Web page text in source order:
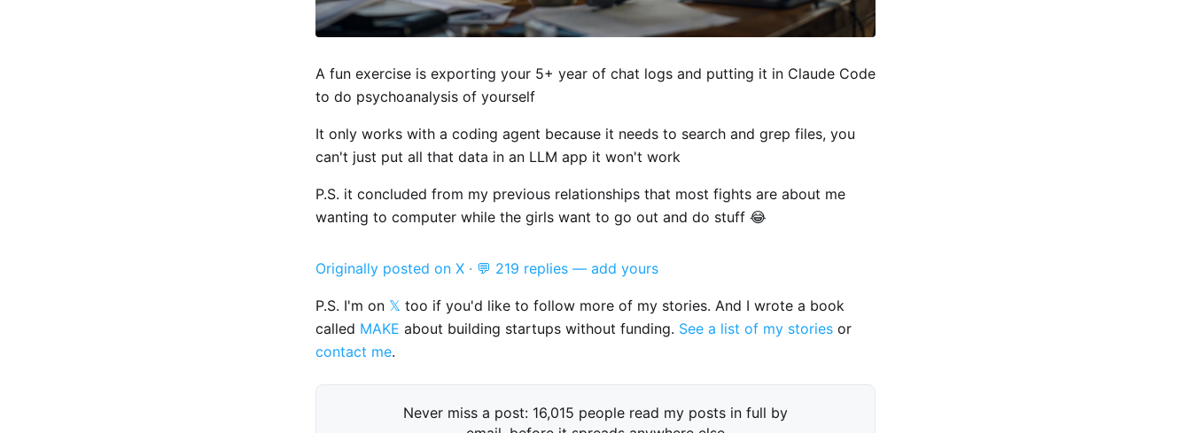
A fun exercise is exporting your 5+ year of chat logs and putting it in Claude Code
to do psychoanalysis of yourself
It only works with a coding agent because it needs to search and grep files, you
can't just put all that data in an LLM app it won't work
P.S. it concluded from my previous relationships that most fights are about me
wanting to computer while the girls want to go out and do stuff 😂
Originally posted on X · 💬 219 replies — add yours
P.S. I'm on 𝕏 too if you'd like to follow more of my stories. And I wrote a book
called MAKE about building startups without funding. See a list of my stories or
contact me.
Never miss a post: 16,015 people read my posts in full by